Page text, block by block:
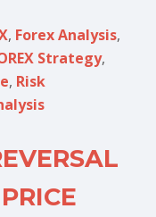
, Forex Analysis,
Strategy,
, Risk